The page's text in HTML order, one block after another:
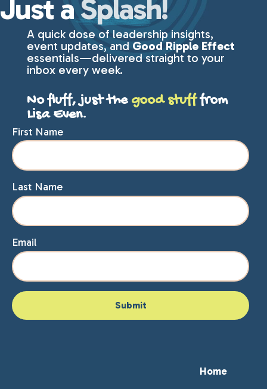
Just aSplash!
A quick dose of leadership insights,
event updates, and Good Ripple Effect
essentials—delivered straight to your
inbox every week.
No fluff, just the good stufffrom
Lisa Even.
First Name
Last Name
Email
Home